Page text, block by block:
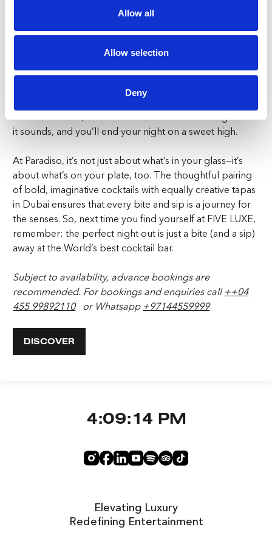
Allow all
Allow selection
Deny
Apricot Cheesecake is a sweet finale you won’t want to
miss. The cheesecake is creamy with just the right
amount of tartness, balanced by the lemongrass ice
cream that adds a refreshing twist. Pair this with the
it sounds, and you’ll end your night on a sweet high.
At Paradiso, it’s not just about what’s in your glass—it’s
about what’s on your plate, too. The thoughtful pairing
of bold, imaginative cocktails with equally creative tapas
in Dubai ensures that every bite and sip is a journey for
the senses. So, next time you find yourself at FIVE LUXE,
remember: the perfect night out is just a bite (and a sip)
away at the World’s best cocktail bar.
Subject to availability, advance bookings are
recommended. For bookings and enquiries call ++04
455 99892110 or Whatsapp +97144559999
DISCOVER
Elevating Luxury
Redefining Entertainment
4:09:15 PM